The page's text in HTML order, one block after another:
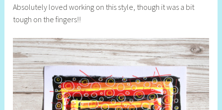
Absolutely loved working on this style, though it was a bit
tough on the fingers!!